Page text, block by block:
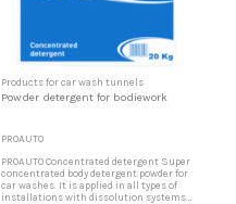
Products for car wash tunnels
Powder detergent for bodiework
PROAUTO
PROAUTO Concentrated detergent Super
concentrated body detergent powder for
car washes. It is applied in all types of
installations with dissolution systems